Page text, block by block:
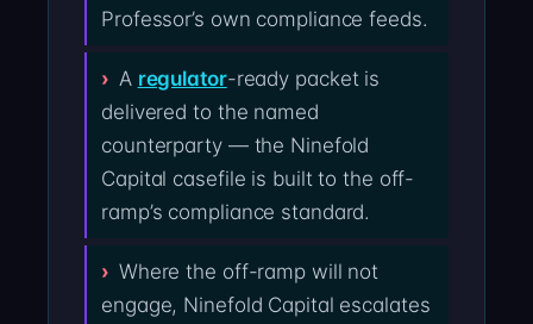
Professor’s own compliance feeds.
A regulator-ready packet is
delivered to the named
counterparty — the Ninefold
Capital casefile is built to the off-
ramp’s compliance standard.
Where the off-ramp will not
engage, Ninefold Capital escalates